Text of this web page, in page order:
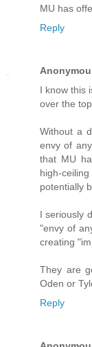
MU has
Reply
I know this
over the top.
Without a
envy of
that MU
high-
potentially
I seriously
"envy of
creating
They are
Oden or
Reply